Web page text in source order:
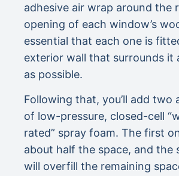
adhesive air wrap around the
opening of each window’s
essential that each one is
exterior wall that surrounds it
as possible.
Following that, you’ll add two
of low-pressure, closed-cell
rated” spray foam. The first
about half the space, and the
will overfill the remaining